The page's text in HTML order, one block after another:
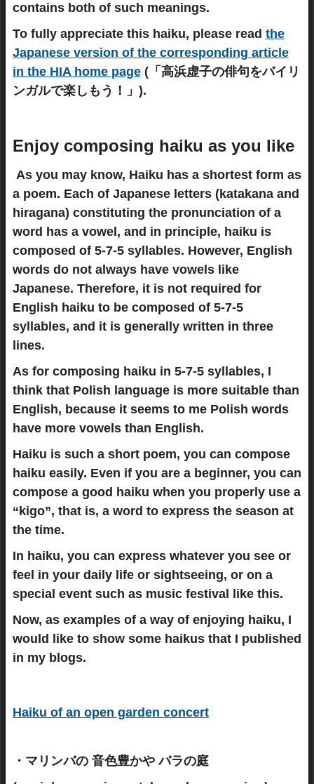
contains both of such meanings.
To fully appreciate this haiku, please read the
Japanese version of the corresponding article
in the HIA home page(「高浜虚子の俳句をバイリ
ンガルで楽しもう！」).
Enjoy composing haiku as you like
As you may know, Haiku has a shortest form as
a poem. Each of Japanese letters (katakana and
hiragana) constituting the pronunciation of a
word has a vowel, and in principle, haiku is
composed of 5-7-5 syllables. However, English
words do not always have vowels like
Japanese. Therefore, it is not required for
English haiku to be composed of 5-7-5
syllables, and it is generally written in three
lines.
As for composing haiku in 5-7-5 syllables, I
think that Polish language is more suitable than
English, because it seems to me Polish words
have more vowels than English.
Haiku is such a short poem, you can compose
haiku easily. Even if you are a beginner, you can
compose a good haiku when you properly use a
“kigo”, that is, a word to express the season at
the time.
In haiku, you can express whatever you see or
feel in your daily life or sightseeing, or on a
special event such as music festival like this.
Now, as examples of a way of enjoying haiku, I
would like to show some haikus that I published
in my blogs.
Haiku of an open garden concert
・マリンバの 音色豊かや バラの庭